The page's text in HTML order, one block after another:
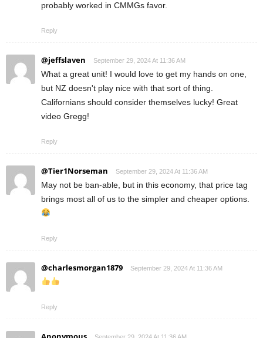
probably worked in CMMGs favor.
Reply
@jeffslaven September 29, 2024 At 11:36 AM
What a great unit! I would love to get my hands on one,
but NZ doesn't play nice with that sort of thing.
Californians should consider themselves lucky! Great
video Gregg!
Reply
@Tier1Norseman September 29, 2024 At 11:36 AM
May not be ban-able, but in this economy, that price tag
brings most all of us to the simpler and cheaper options.
Reply
@charlesmorgan1879 September 29, 2024 At 11:36 AM
Reply